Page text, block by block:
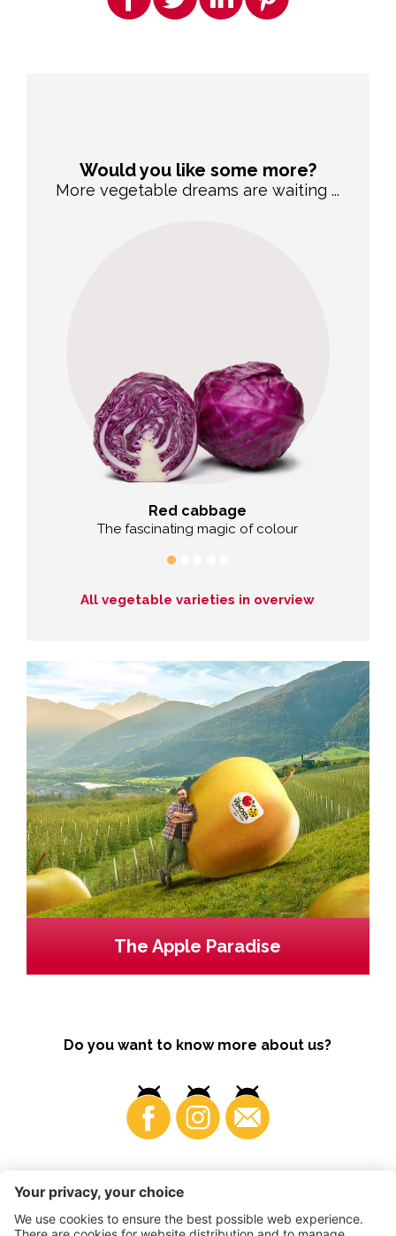
Would you like some more?
More vegetable dreams are waiting ...
Red cabbage
The fascinating magic of colour
All vegetable varieties in overview
The Apple Paradise
Do you want to know more about us?
Business